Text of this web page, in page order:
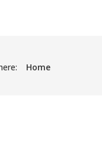
Home